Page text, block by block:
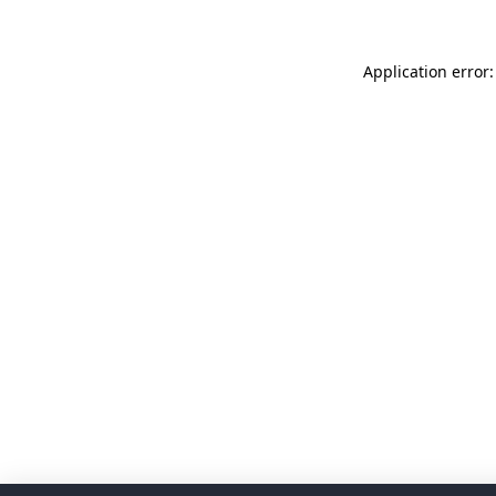
Application